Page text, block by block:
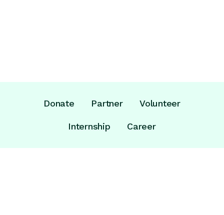
Donate Partner Volunteer
Internship Career